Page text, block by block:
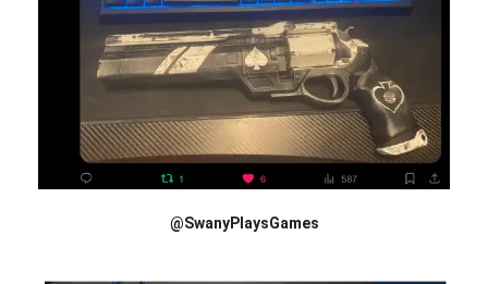
@SwanyPlaysGames